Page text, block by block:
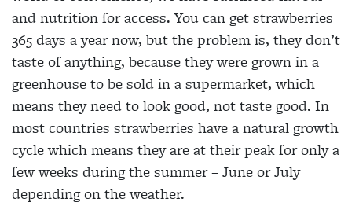
and nutrition for access. You can get strawberries
365 days a year now, but the problem is, they don’t
taste of anything, because they were grown in a
greenhouse to be sold in a supermarket, which
means they need to look good, not taste good. In
most countries strawberries have a natural growth
cycle which means they are at their peak for only a
few weeks during the summer – June or July
depending on the weather.